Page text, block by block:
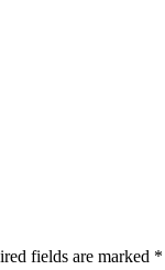
fields are marked *